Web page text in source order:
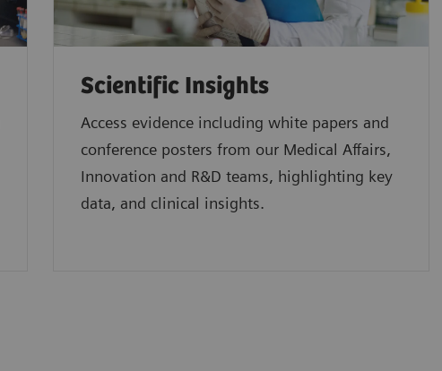
Scientific Insights
Access evidence including white papers and
conference posters from our Medical Affairs,
Innovation and R&D teams, highlighting key
data, and clinical insights.